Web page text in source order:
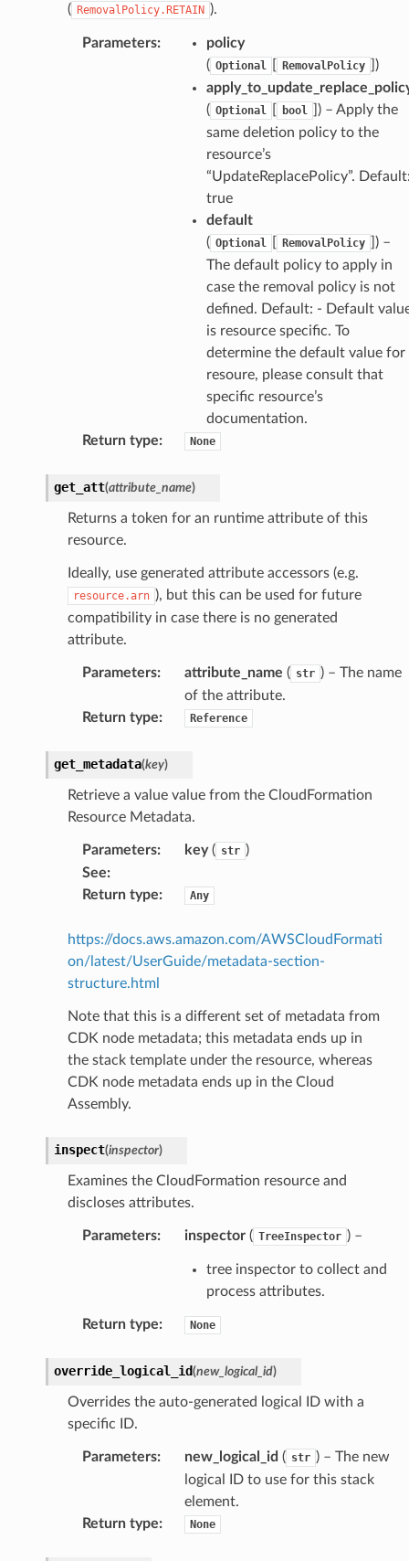
( RemovalPolicy.RETAIN ).
Parameters:
policy
( Optional RemovalPolicy
])
( Optional bool
]) – Apply the
same deletion policy to the
resource’s
“UpdateReplacePolicy”.
true
default
( Optional RemovalPolicy
]) –
The default policy to apply in
case the removal policy is not
defined. Default: - Default
is resource specific. To
determine the default value for
resoure, please consult that
specific resource’s
documentation.
Return type: None
get_att(attribute_name)
Returns a token for an runtime attribute of this
resource.
Ideally, use generated attribute accessors (e.g.
resource.arn ), but this can be used for future
compatibility in case there is no generated
attribute.
Parameters: attribute_name ( str ) – The name
of the attribute.
Return type: Reference
get_metadata(key)
Retrieve a value value from the CloudFormation
Resource Metadata.
Parameters: key( str )
See:
Return type: Any
https://docs.aws.amazon.com/AWSCloudFormati
on/latest/UserGuide/metadata-section-
structure.html
Note that this is a different set of metadata from
CDK node metadata; this metadata ends up in
the stack template under the resource, whereas
CDK node metadata ends up in the Cloud
Assembly.
inspect(inspector)
Examines the CloudFormation resource and
discloses attributes.
Parameters: inspector( TreeInspector ) –
tree inspector to collect and
process attributes.
Return type: None
override_logical_id(new_logical_id)
Overrides the auto-generated logical ID with a
specific ID.
Parameters: new_logical_id ( str ) – The new
logical ID to use for this stack
element.
Return type: None